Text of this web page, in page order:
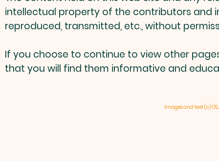
intellectual property of the contributors and
reproduced, transmitted, etc., without
If you choose to continue to view other
that you will find them informative and
Images and text (c)